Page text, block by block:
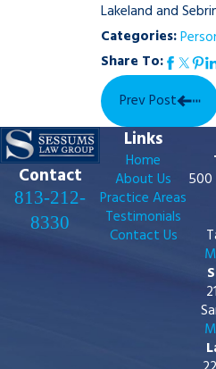
Lakeland and
Categories:
Share To:
Prev Post
Contact
813-212-
8330
Links
Home
About Us
Practice Areas
Testimonials
Contact Us